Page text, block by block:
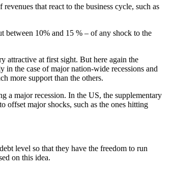
that react to the business cycle, such as
between 10% and 15 % – of any shock to the
attractive at first sight. But here again the
in the case of major nation-wide recessions and
more support than the others.
a major recession. In the US, the supplementary
offset major shocks, such as the ones hitting
level so that they have the freedom to run
on this idea.